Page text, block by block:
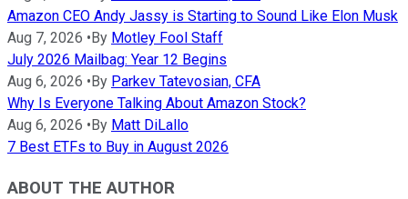
Amazon CEO Andy Jassy is Starting to Sound Like Elon Musk
Aug 7, 2026 • By Motley Fool Staff
July 2026 Mailbag: Year 12 Begins
Aug 6, 2026 • By Parkev Tatevosian, CFA
Why Is Everyone Talking About Amazon Stock?
Aug 6, 2026 • By Matt DiLallo
7 Best ETFs to Buy in August 2026
ABOUT THE AUTHOR